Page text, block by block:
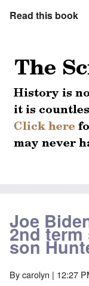
Read this book
Joe
2nd
son
Bycarolyn | 12:27